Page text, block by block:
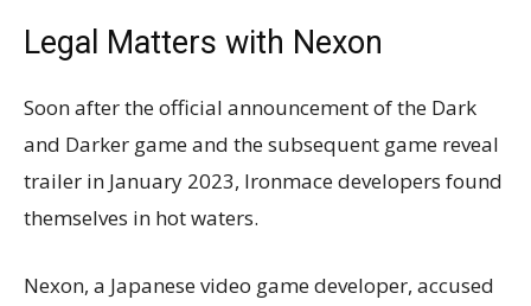
Legal Matters with Nexon
Soon after the official announcement of the Dark
and Darker game and the subsequent game reveal
trailer in January 2023, Ironmace developers found
themselves in hot waters.
Nexon, a Japanese video game developer, accused